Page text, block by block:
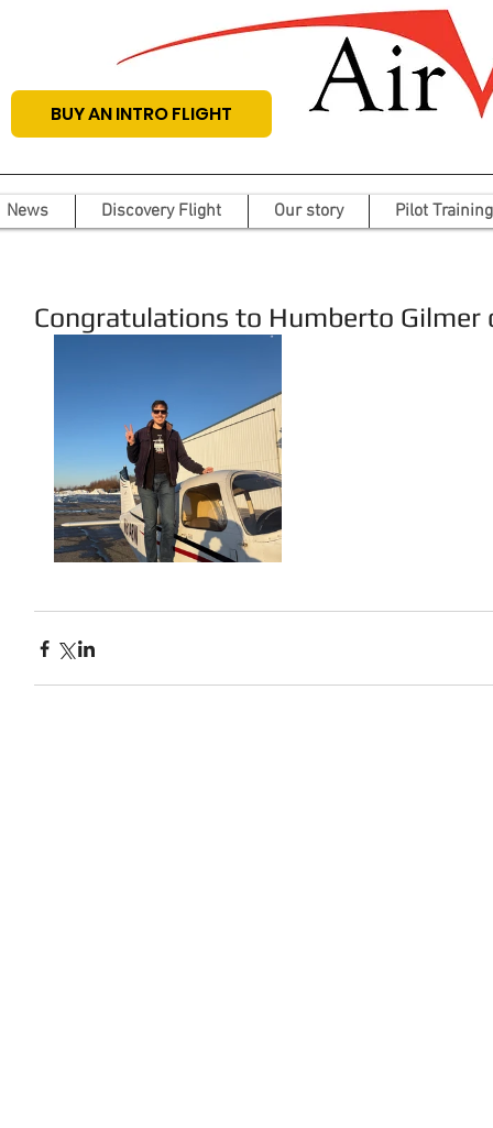
BUY AN INTRO FLIGHT
News Discovery Flight Our story Pilot Training
Congratulations to Humberto